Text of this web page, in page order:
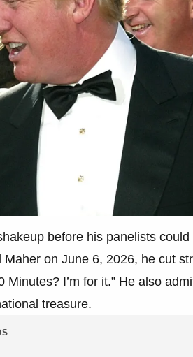
before his panelists could
on June 6, 2026, he cut
I’m for it.” He also
treasure.